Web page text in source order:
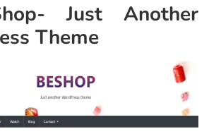
Just Another
Theme